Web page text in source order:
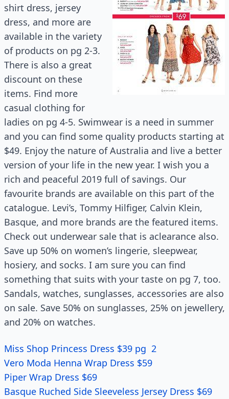
shirt dress, jersey
dress, and more are
available in the variety
of products on pg 2-3.
There is also a great
discount on these
items. Find more
casual clothing for
ladies on pg 4-5. Swimwear is a need in summer
and you can find some quality products starting at
$49. Enjoy the nature of Australia and live a better
version of your life in the new year. I wish you a
rich and peaceful 2019 full of savings. Our
favourite brands are available on this part of the
catalogue. Levi’s, Tommy Hilfiger, Calvin Klein,
Basque, and more brands are the featured items.
Check out underwear sale that is aclearance also.
Save up 50% on women’s lingerie, sleepwear,
hosiery, and socks. I am sure you can find
something that suits with your taste on pg 7, too.
Sandals, watches, sunglasses, accessories are also
on sale. Save 50% on sunglasses, 25% on jewellery,
and 20% on watches.
Miss Shop Princess Dress $39 pg 2
Vero Moda Henna Wrap Dress $59
Piper Wrap Dress $69
Basque Ruched Side Sleeveless Jersey Dress $69